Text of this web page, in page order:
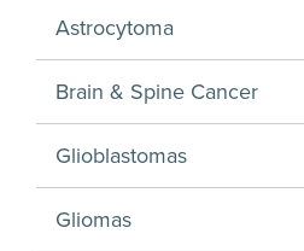
Astrocytoma
Brain & Spine Cancer
Glioblastomas
Gliomas